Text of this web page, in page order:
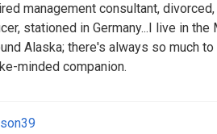
management consultant,
stationed in Germany...I live in
Alaska; there's always so much
minded companion.